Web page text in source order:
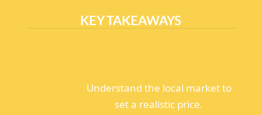
KEY TAKEAWAYS
Understand the local market to
set a realistic price.